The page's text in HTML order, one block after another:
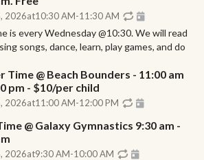
2026at10:30 AM-11:30 AM
is every Wednesday @10:30. We will read
songs, dance, learn, play games, and do
Time @ Beach Bounders - 11:00 am
pm - $10/per child
2026at11:00 AM-12:00 PM
@ Galaxy Gymnastics 9:30 am -
2026at9:30 AM-10:00 AM